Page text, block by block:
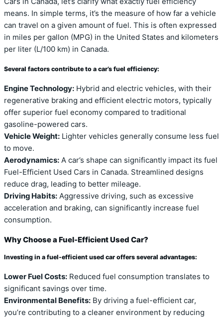
means. In simple terms, it’s the measure of how far a vehicle
can travel on a given amount of fuel. This is often expressed
in miles per gallon (MPG) in the United States and kilometers
per liter (L/100 km) in Canada.
Several factors contribute to a car’s fuel efficiency:
Engine Technology: Hybrid and electric vehicles, with their
regenerative braking and efficient electric motors, typically
offer superior fuel economy compared to traditional
gasoline-powered cars.
Vehicle Weight: Lighter vehicles generally consume less fuel
to move.
Aerodynamics: A car’s shape can significantly impact its fuel
Fuel-Efficient Used Cars in Canada. Streamlined designs
reduce drag, leading to better mileage.
Driving Habits: Aggressive driving, such as excessive
acceleration and braking, can significantly increase fuel
consumption.
Why Choose a Fuel-Efficient Used Car?
Investing in a fuel-efficient used car offers several advantages:
Lower Fuel Costs: Reduced fuel consumption translates to
significant savings over time.
Environmental Benefits: By driving a fuel-efficient car,
you’re contributing to a cleaner environment by reducing